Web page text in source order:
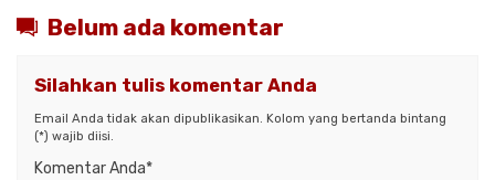
Belum ada komentar
Silahkan tulis komentar Anda
Email Anda tidak akan dipublikasikan. Kolom yang bertanda bintang
(*) wajib diisi.
Komentar Anda*